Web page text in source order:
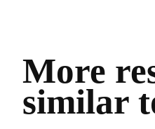
More
similar